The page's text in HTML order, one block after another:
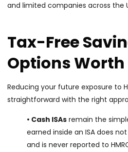
and limited companies across the
Tax-Free
Options
Reducing your future exposure to
straightforward with the right
• Cash ISAs remain the
earned inside an ISA does
and is never reported to